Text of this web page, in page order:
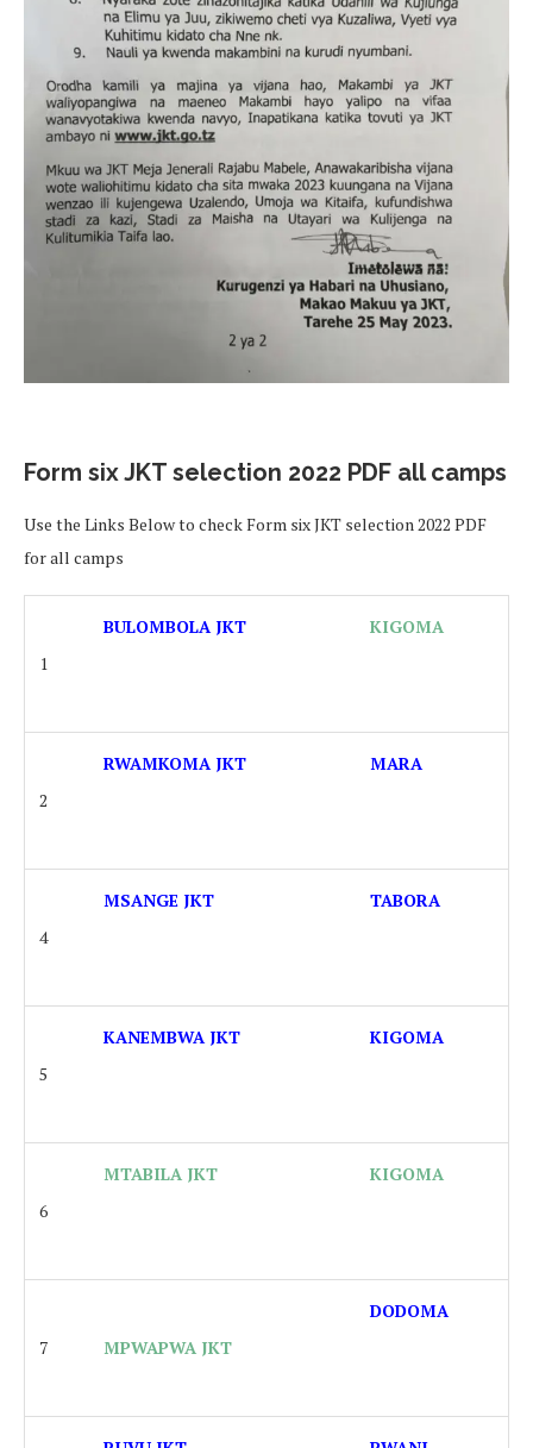
Form six JKT selection 2022 PDF all camps
Use the Links Below to check Form six JKT selection 2022 PDF
for all camps
1
BULOMBOLA JKT KIGOMA
2
RWAMKOMA JKT MARA
4
MSANGE JKT TABORA
5
KANEMBWA JKT KIGOMA
6
MTABILA JKT KIGOMA
7 MPWAPWA JKT
DODOMA